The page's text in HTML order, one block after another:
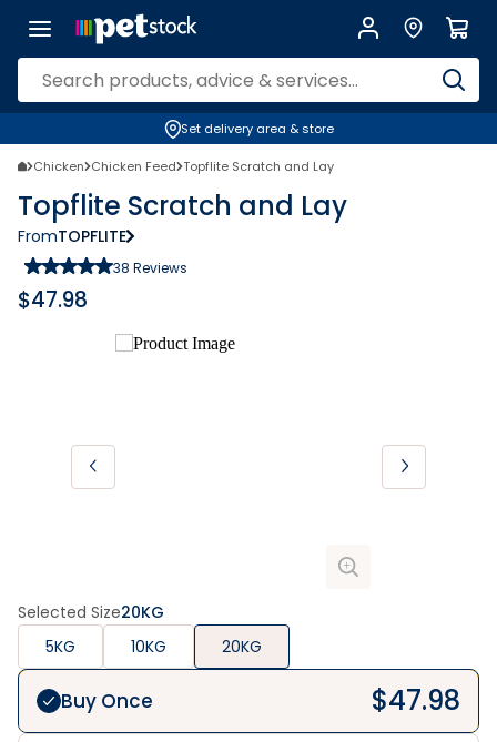
Set delivery area & store
Chicken Chicken Feed Topflite Scratch and Lay
Topflite Scratch and Lay
FromTOPFLITE
38 Reviews
$47.98
Selected Size20KG
5KG
10KG 20KG
Buy Once $47.98